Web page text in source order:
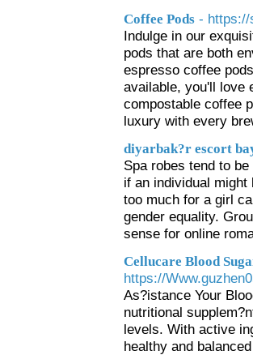
Coffee Pods - https://
Indulge in our
pods that are both
espresso coffee
available, you'll love
compostable coffee
luxury with every
diyarbak?r escort
Spa robes tend to
if an individual
too much for a girl
gender equality.
sense for online
Cellucare Blood
https://
As?istance Your
nutritional
levels. With active
healthy and